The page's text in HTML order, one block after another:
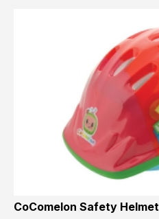
CoComelon Safety Helmet